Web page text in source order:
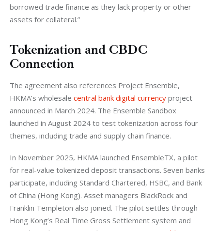
borrowed trade finance as they lack property or other
assets for collateral.”
Tokenization and CBDC
Connection
The agreement also references Project Ensemble,
HKMA’s wholesale central bank digital currency project
announced in March 2024. The Ensemble Sandbox
launched in August 2024 to test tokenization across four
themes, including trade and supply chain finance.
In November 2025, HKMA launched EnsembleTX, a pilot
for real-value tokenized deposit transactions. Seven banks
participate, including Standard Chartered, HSBC, and Bank
of China (Hong Kong). Asset managers BlackRock and
Franklin Templeton also joined. The pilot settles through
Hong Kong’s Real Time Gross Settlement system and